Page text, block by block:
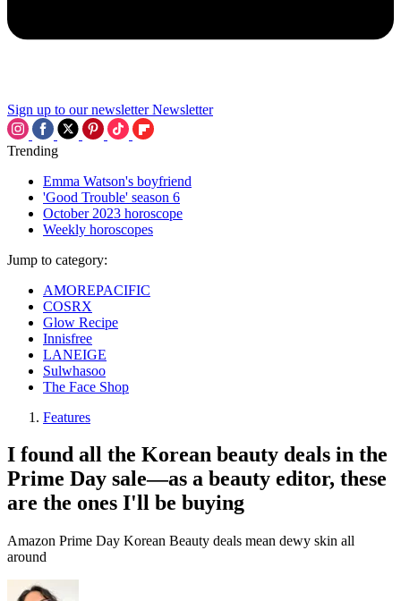
Sign up to our newsletter Newsletter
Trending
Emma Watson's boyfriend
'Good Trouble' season 6
October 2023 horoscope
Weekly horoscopes
Jump to category:
AMOREPACIFIC
COSRX
Glow Recipe
Innisfree
LANEIGE
Sulwhasoo
The Face Shop
Features
I found all the Korean beauty deals in the
Prime Day sale—as a beauty editor, these
are the ones I'll be buying
Amazon Prime Day Korean Beauty deals mean dewy skin all
around